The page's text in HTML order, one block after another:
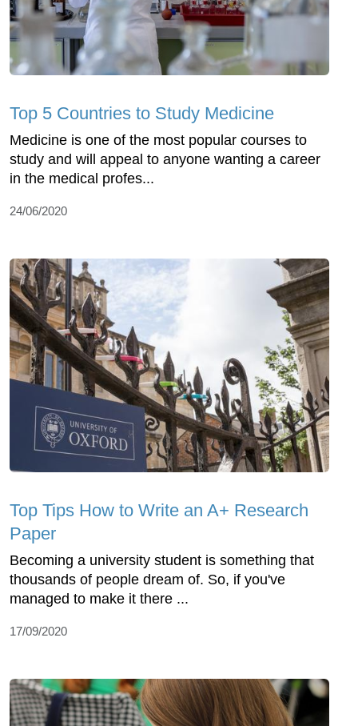
Top 5 Countries to Study Medicine
Medicine is one of the most popular courses to
study and will appeal to anyone wanting a career
in the medical profes...
24/06/2020
Top Tips How to Write an A+ Research
Paper
Becoming a university student is something that
thousands of people dream of. So, if you've
managed to make it there ...
17/09/2020